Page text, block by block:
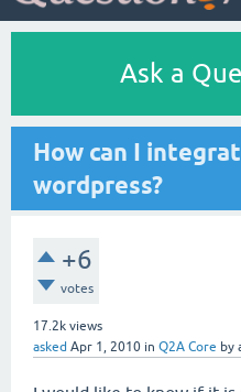
Ask a
How can I
wordpress?
+6
votes
17.2k views
asked Apr 1, 2010 in Q2A Core by